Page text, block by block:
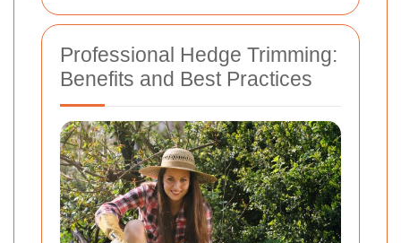
Professional Hedge Trimming:
Benefits and Best Practices